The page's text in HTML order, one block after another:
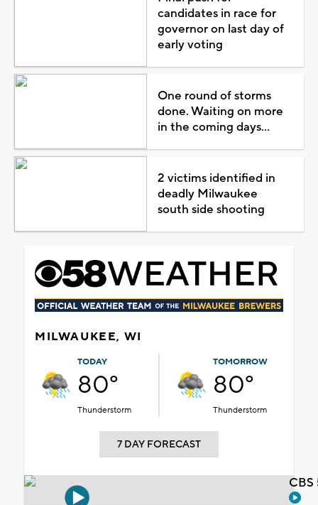
candidates in race for
governor on last day of
early voting
One round of storms
done. Waiting on more
in the coming days...
2 victims identified in
deadly Milwaukee
south side shooting
MILWAUKEE, WI
TODAY
80°
Thunderstorm
TOMORROW
80°
Thunderstorm
7 DAY FORECAST